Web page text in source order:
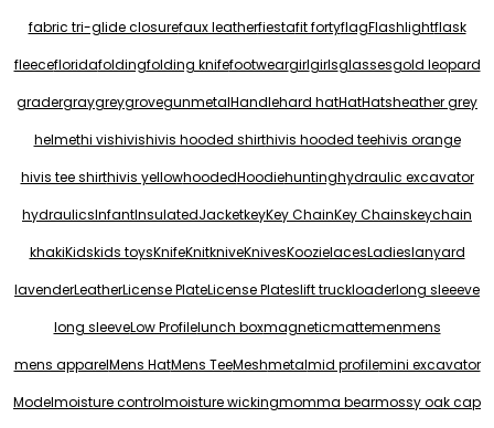
fabric tri-glide closurefaux leatherfiestafit fortyflagFlashlightflask
fleecefloridafoldingfolding knifefootweargirlgirlsglassesgold leopard
gradergraygreygrovegunmetalHandlehard hatHatHatsheather grey
helmethi vishivishivis hooded shirthivis hooded teehivis orange
hivis tee shirthivis yellowhoodedHoodiehuntinghydraulic excavator
hydraulicsInfantInsulatedJacketkeyKey ChainKey Chainskeychain
khakiKidskids toysKnifeKnitkniveKnivesKoozielacesLadieslanyard
lavenderLeatherLicense PlateLicense Plateslift truckloaderlong sleeeve
long sleeveLow Profilelunch boxmagneticmattemenmens
mens apparelMens HatMens TeeMeshmetalmid profilemini excavator
Modelmoisture controlmoisture wickingmomma bearmossy oak cap